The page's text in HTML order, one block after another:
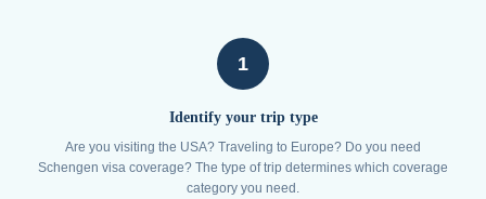
1
Identify your trip type
Are you visiting the USA? Traveling to Europe? Do you need
Schengen visa coverage? The type of trip determines which coverage
category you need.